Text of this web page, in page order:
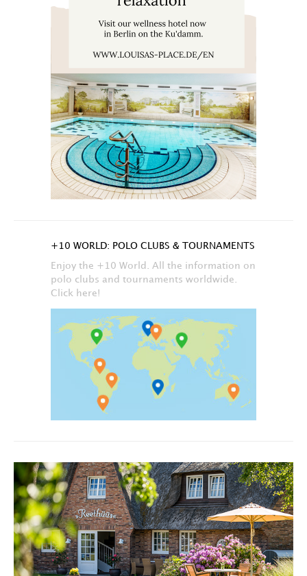
+10 WORLD: POLO CLUBS & TOURNAMENTS
Enjoy the +10 World. All the information on
polo clubs and tournaments worldwide.
Click here!